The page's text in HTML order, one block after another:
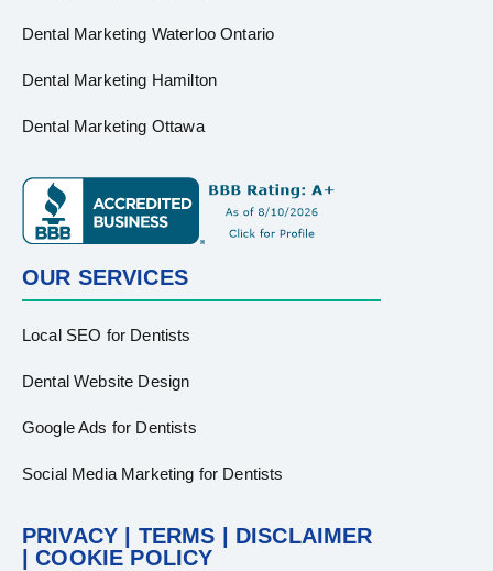
Dental Marketing Waterloo Ontario
Dental Marketing Hamilton
Dental Marketing Ottawa
OUR SERVICES
Local SEO for Dentists
Dental Website Design
Google Ads for Dentists
Social Media Marketing for Dentists
PRIVACY | TERMS | DISCLAIMER
| COOKIE POLICY